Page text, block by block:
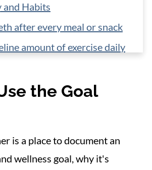
and Habits
after every meal or snack
amount of exercise daily
plan
the Goal
is a place to document an
wellness goal, why it's